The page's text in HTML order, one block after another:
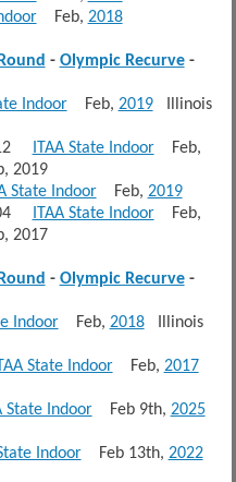
Feb, 2018
- Olympic Recurve-
IndoorFeb, 2019Illinois
ITAA State IndoorFeb,
2019
State IndoorFeb, 2019
ITAA State IndoorFeb,
2017
- Olympic Recurve-
IndoorFeb, 2018Illinois
State IndoorFeb, 2017
State IndoorFeb 9th, 2025
IndoorFeb 13th, 2022